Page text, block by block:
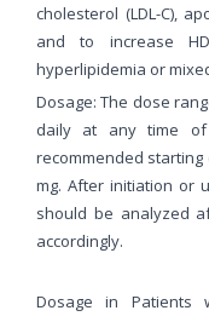
cholesterol (LDL-C),
and to increase
hyperlipidemia or
Dosage: The dose
daily at any time
recommended starting
mg. After initiation or
should be analyzed
accordingly.
Dosage in Patients